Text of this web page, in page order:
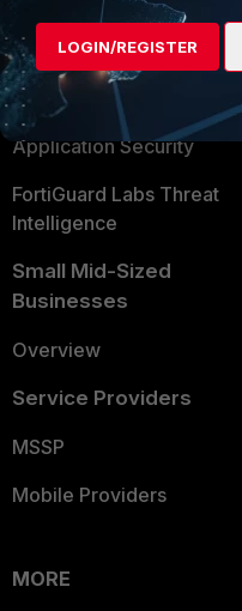
User and Device Security
Security Operations
Application Security
FortiGuard Labs Threat
Intelligence
Small Mid-Sized
Businesses
Overview
Service Providers
MSSP
Mobile Providers
MORE
LOGIN/REGISTER